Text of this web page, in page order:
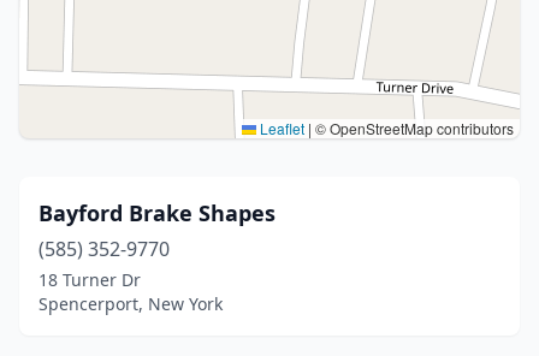
Leaflet | © OpenStreetMap contributors
Bayford Brake Shapes
(585) 352-9770
18 Turner Dr
Spencerport, New York